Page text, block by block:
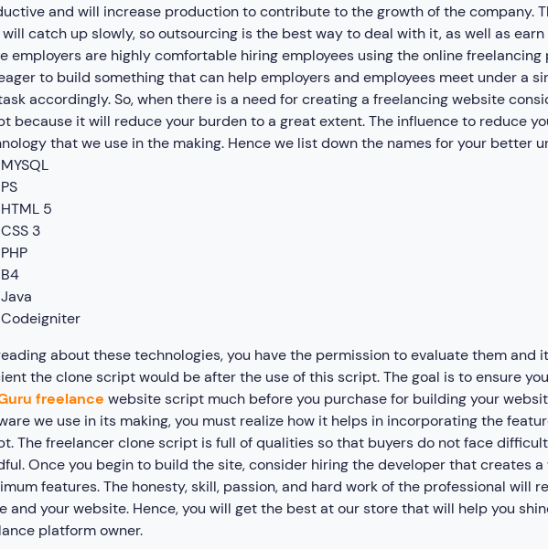
and will increase production to contribute to the growth of the company.
catch up slowly, so outsourcing is the best way to deal with it, as well as
employers are highly comfortable hiring employees using the online
to build something that can help employers and employees meet under a
accordingly. So, when there is a need for creating a freelancing website
because it will reduce your burden to a great extent. The influence to reduce
that we use in the making. Hence we list down the names for your better
MYSQL
PS
HTML 5
CSS 3
PHP
B4
Java
Codeigniter
about these technologies, you have the permission to evaluate them and
the clone script would be after the use of this script. The goal is to ensure
freelance website script much before you purchase for building your
we use in its making, you must realize how it helps in incorporating the
The freelancer clone script is full of qualities so that buyers do not face
Once you begin to build the site, consider hiring the developer that creates
features. The honesty, skill, passion, and hard work of the professional will
and your website. Hence, you will get the best at our store that will help you
platform owner.